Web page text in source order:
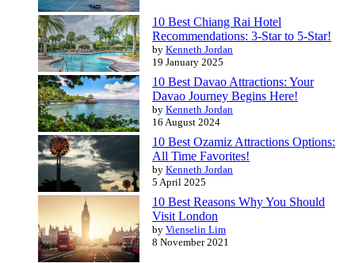
10 Best Chiang Rai Hotel
Recommendations: 3-Star to 5-Star!
by Kenneth Jordan
19 January 2025
10 Best Davao Attractions: Your
Davao Journey Begins Here!
by Kenneth Jordan
16 August 2024
10 Best Ozamiz Attractions Options:
All Time Favorites!
by Kenneth Jordan
5 April 2025
10 Best Reasons Why You Should
Visit London
by Vienselin Lim
8 November 2021